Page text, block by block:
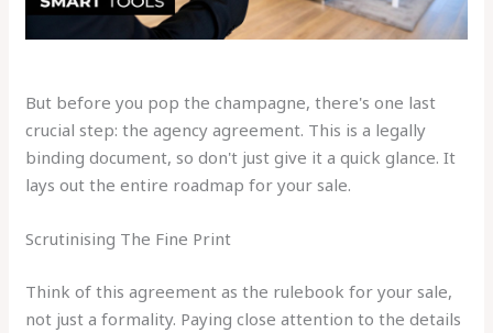
But before you pop the champagne, there's one last
crucial step: the agency agreement. This is a legally
binding document, so don't just give it a quick glance. It
lays out the entire roadmap for your sale.
Scrutinising The Fine Print
Think of this agreement as the rulebook for your sale,
not just a formality. Paying close attention to the details